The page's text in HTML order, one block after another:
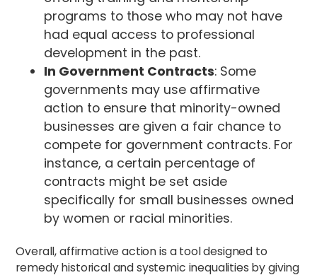
programs to those who may not have
had equal access to professional
development in the past.
In Government Contracts: Some
governments may use affirmative
action to ensure that minority-owned
businesses are given a fair chance to
compete for government contracts. For
instance, a certain percentage of
contracts might be set aside
specifically for small businesses owned
by women or racial minorities.
Overall, affirmative action is a tool designed to
remedy historical and systemic inequalities by giving